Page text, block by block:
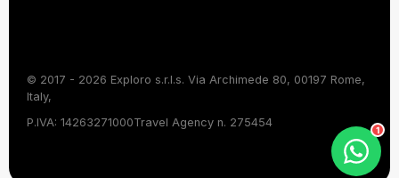
© 2017 - 2026 Exploro s.r.l.s. Via Archimede 80, 00197 Rome,
Italy,
P.IVA: 14263271000Travel Agency n. 275454
1